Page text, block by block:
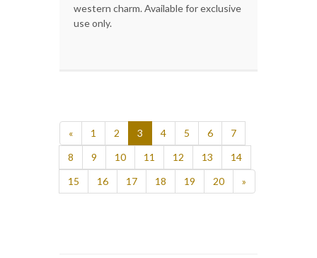
western charm. Available for exclusive
use only.
« 1 2 3 4 5 6
7
8
9 10 11 12 13
14
15
16 17 18 19 20 »